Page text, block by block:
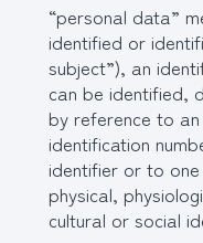
“personal data”
identified or
subject”), an
can be identified,
by reference to
identification
identifier or to
physical,
cultural or social